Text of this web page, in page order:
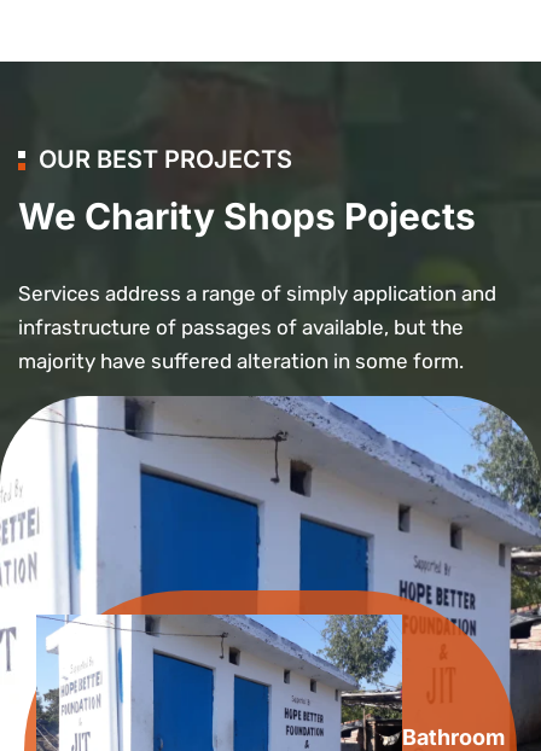
OUR BEST PROJECTS
We Charity Shops Pojects
Services address a range of simply application and
infrastructure of passages of available, but the
majority have suffered alteration in some form.
Bathroom